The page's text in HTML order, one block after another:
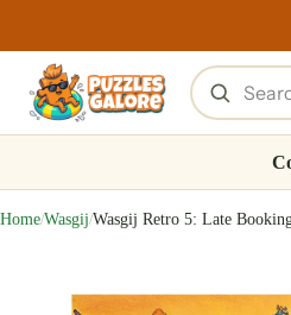
Home/Wasgij/Wasgij Retro 5: Late